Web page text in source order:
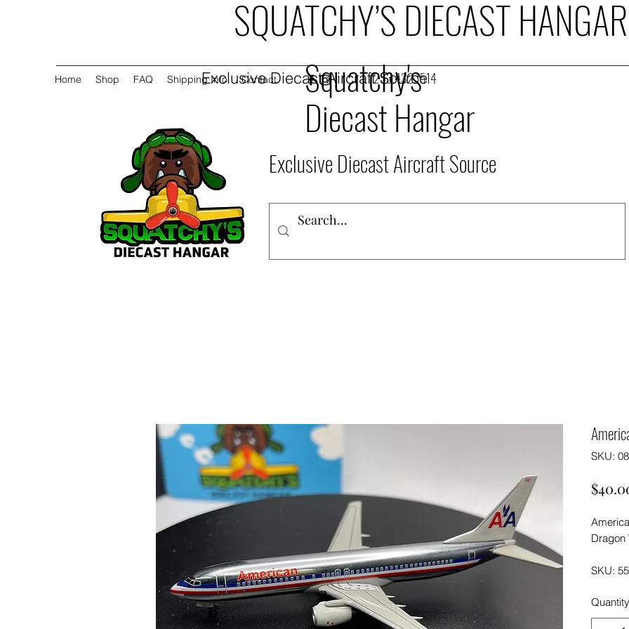
Home Shop FAQ Shipping Info Contact 253.432.1514
Exclusive Diecast Aircraft Source
SKU:
Dragon
SKU:
Quantity
SQUATCHY’S DIECAST HANGAR
Exclusive Diecast Aircraft Source
Squatchy's
Diecast Hangar